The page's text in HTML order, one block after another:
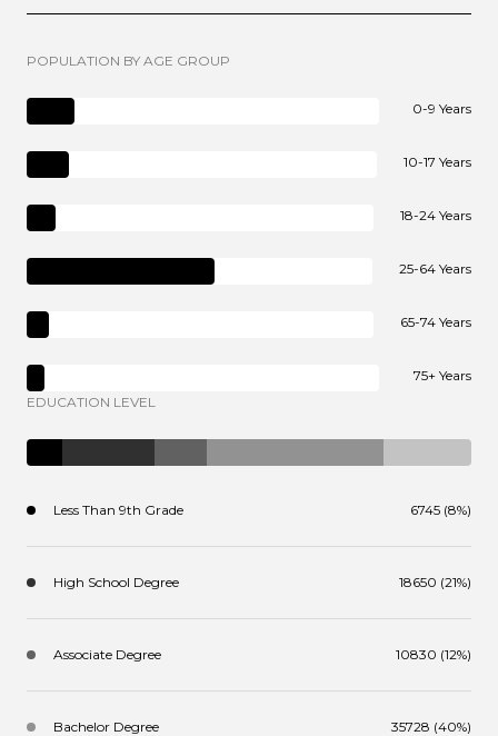
POPULATION BY AGE GROUP
0-9 Years
10-17 Years
18-24 Years
25-64 Years
65-74 Years
75+ Years
EDUCATION LEVEL
Less Than 9th Grade 6745 (8%)
High School Degree 18650 (21%)
Associate Degree 10830 (12%)
Bachelor Degree 35728 (40%)